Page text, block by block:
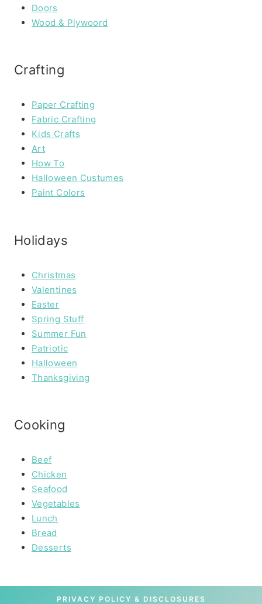
Doors
Wood & Plywoord
Crafting
Paper Crafting
Fabric Crafting
Kids Crafts
Art
How To
Halloween Custumes
Paint Colors
Holidays
Christmas
Valentines
Easter
Spring Stuff
Summer Fun
Patriotic
Halloween
Thanksgiving
Cooking
Beef
Chicken
Seafood
Vegetables
Lunch
Bread
Desserts
PRIVACY POLICY & DISCLOSURES